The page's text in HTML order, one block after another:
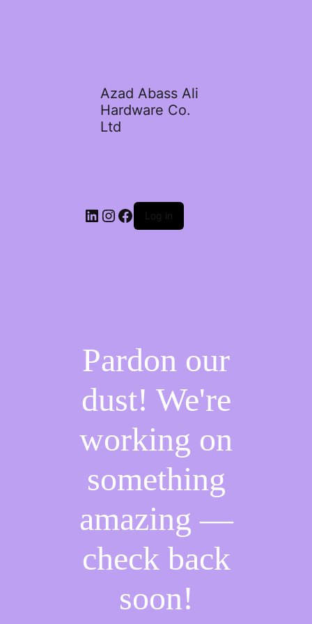
Azad Abass Ali
Hardware Co.
Ltd
LinkedIn
Instagram
Facebook
Log in
Pardon our
dust! We're
working on
something
amazing —
check back
soon!